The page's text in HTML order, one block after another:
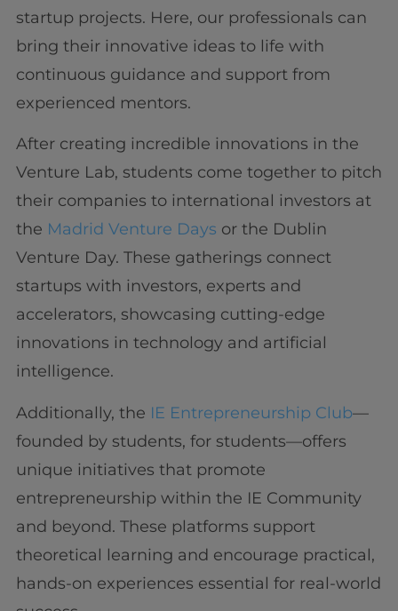
startup projects. Here, our professionals can
bring their innovative ideas to life with
continuous guidance and support from
experienced mentors.
After creating incredible innovations in the
Venture Lab, students come together to pitch
their companies to international investors at
the Madrid Venture Days or the Dublin
Venture Day. These gatherings connect
startups with investors, experts and
accelerators, showcasing cutting-edge
innovations in technology and artificial
intelligence.
Additionally, the IE Entrepreneurship Club—
founded by students, for students—offers
unique initiatives that promote
entrepreneurship within the IE Community
and beyond. These platforms support
theoretical learning and encourage practical,
hands-on experiences essential for real-world